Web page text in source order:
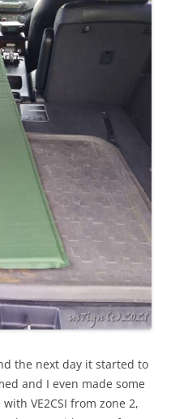
the next day it started to
and I even made some
VE2CSI from zone 2,